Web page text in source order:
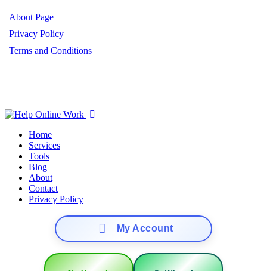
About Page
Privacy Policy
Terms and Conditions
Home
Services
Tools
Blog
About
Contact
Privacy Policy
My Account